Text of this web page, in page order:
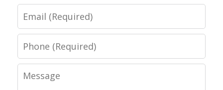
Email
Phone
Message